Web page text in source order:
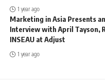
1 year ago
Marketing in Asia Presents
Interview with April Tayson,
INSEAU at Adjust
1 year ago